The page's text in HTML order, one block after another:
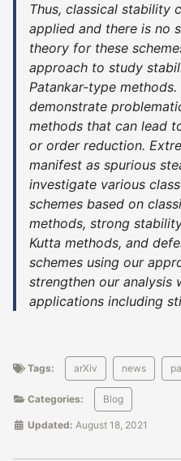
Thus, classical stability
applied and there is no
theory for these
approach to study
Patankar-type
demonstrate
methods that can lead
or order reduction.
manifest as spurious
investigate various
schemes based on
methods, strong
Kutta methods, and
schemes using our
strengthen our analysis
applications including
Tags: arXiv news
Categories: Blog
Updated: August 18, 2021